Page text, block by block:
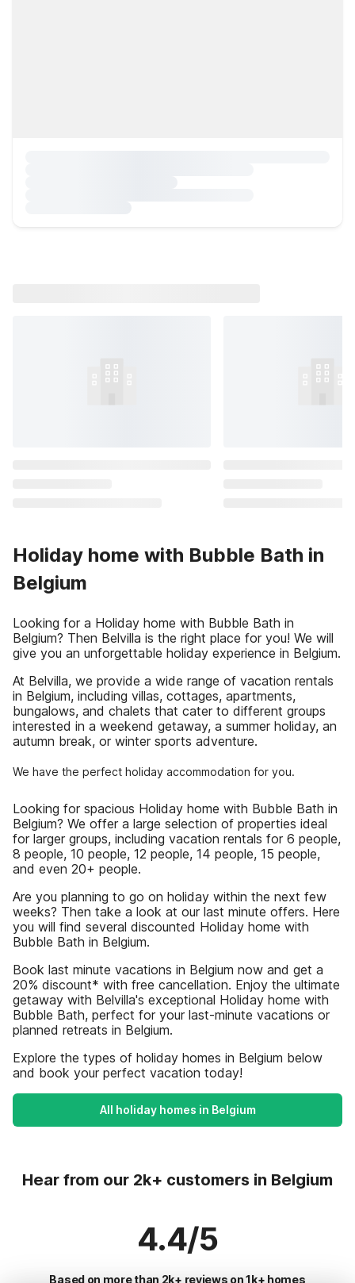
Holiday home with Bubble Bath in
Belgium
Looking for a Holiday home with Bubble Bath in
Belgium? Then Belvilla is the right place for you! We will
give you an unforgettable holiday experience in Belgium.
At Belvilla, we provide a wide range of vacation rentals
in Belgium, including villas, cottages, apartments,
bungalows, and chalets that cater to different groups
interested in a weekend getaway, a summer holiday, an
autumn break, or winter sports adventure.
We have the perfect holiday accommodation for you.
Looking for spacious Holiday home with Bubble Bath in
Belgium? We offer a large selection of properties ideal
for larger groups, including vacation rentals for 6 people,
8 people, 10 people, 12 people, 14 people, 15 people,
and even 20+ people.
Are you planning to go on holiday within the next few
weeks? Then take a look at our last minute offers. Here
you will find several discounted Holiday home with
Bubble Bath in Belgium.
Book last minute vacations in Belgium now and get a
20% discount* with free cancellation. Enjoy the ultimate
getaway with Belvilla's exceptional Holiday home with
Bubble Bath, perfect for your last-minute vacations or
planned retreats in Belgium.
Explore the types of holiday homes in Belgium below
and book your perfect vacation today!
All holiday homes in Belgium
Hear from our 2k+ customers in Belgium
4.4/5
Based on more than 2k+ reviews on 1k+ homes